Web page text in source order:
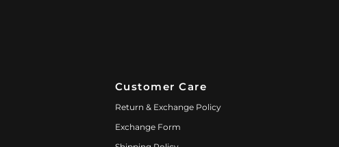
Customer Care
Return & Exchange Policy
Exchange Form